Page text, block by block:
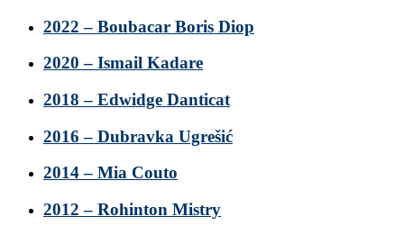
2022 – Boubacar Boris Diop
2020 – Ismail Kadare
2018 – Edwidge Danticat
2016 – Dubravka Ugrešić
2014 – Mia Couto
2012 – Rohinton Mistry